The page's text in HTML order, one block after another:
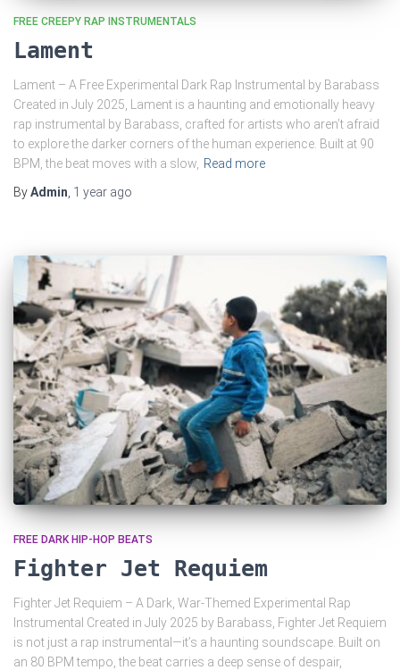
FREE CREEPY RAP INSTRUMENTALS
Lament
Lament – A Free Experimental Dark Rap Instrumental by Barabass
Created in July 2025, Lament is a haunting and emotionally heavy
rap instrumental by Barabass, crafted for artists who aren’t afraid
to explore the darker corners of the human experience. Built at 90
BPM, the beat moves with a slow,
Read more
ByAdmin 1 year ago
FREE DARK HIP-HOP BEATS
Fighter Jet Requiem
Fighter Jet Requiem – A Dark, War-Themed Experimental Rap
Instrumental Created in July 2025 by Barabass, Fighter Jet Requiem
is not just a rap instrumental—it’s a haunting soundscape. Built on
an 80 BPM tempo, the beat carries a deep sense of despair,